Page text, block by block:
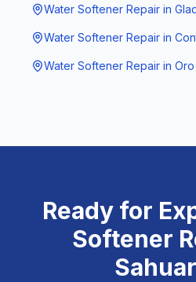
Water Softener Repair in
Water Softener Repair in
Water Softener Repair in
Ready for
Softener